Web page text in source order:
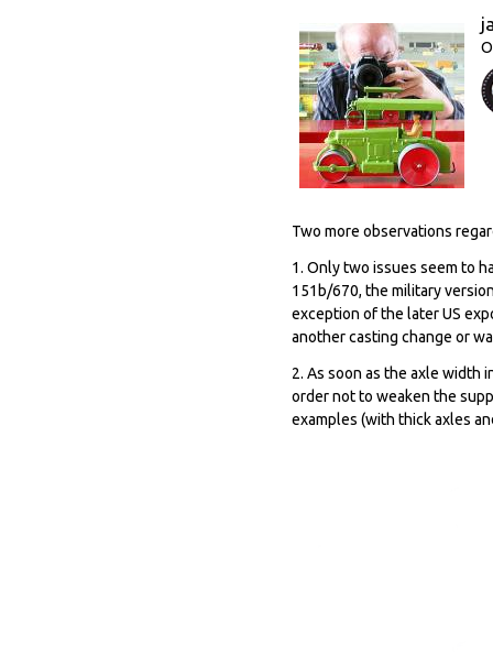
Two more observations
1. Only two issues seem to
151b/670, the military
exception of the later US
another casting change or
2. As soon as the axle width
order not to weaken the
examples (with thick axles